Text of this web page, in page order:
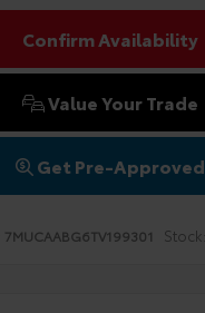
Confirm Availability
Value Your Trade
Get Pre-Approved
7MUCAABG6TV199301 Stock: